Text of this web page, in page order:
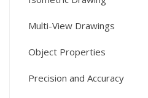
Multi-View Drawings
Object Properties
Precision and Accuracy